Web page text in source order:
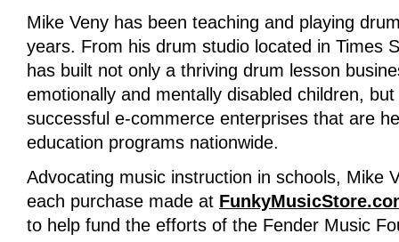
Mike Veny has been teaching and playing
years. From his drum studio located in Times
has built not only a thriving drum lesson
emotionally and mentally disabled children,
successful e-commerce enterprises that are
education programs nationwide.
Advocating music instruction in schools, Mike
each purchase made at
to help fund the efforts of the Fender Music